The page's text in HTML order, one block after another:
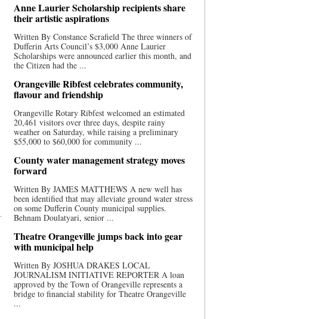
Anne Laurier Scholarship recipients share
their artistic aspirations
Written By Constance Scrafield The three winners of
Dufferin Arts Council’s $3,000 Anne Laurier
Scholarships were announced earlier this month, and
the Citizen had the ...
Orangeville Ribfest celebrates community,
flavour and friendship
Orangeville Rotary Ribfest welcomed an estimated
20,461 visitors over three days, despite rainy
weather on Saturday, while raising a preliminary
$55,000 to $60,000 for community ...
County water management strategy moves
forward
Written By JAMES MATTHEWS A new well has
been identified that may alleviate ground water stress
on some Dufferin County municipal supplies.
Behnam Doulatyari, senior ...
Theatre Orangeville jumps back into gear
with municipal help
Written By JOSHUA DRAKES LOCAL
JOURNALISM INITIATIVE REPORTER A loan
approved by the Town of Orangeville represents a
bridge to financial stability for Theatre Orangeville
...